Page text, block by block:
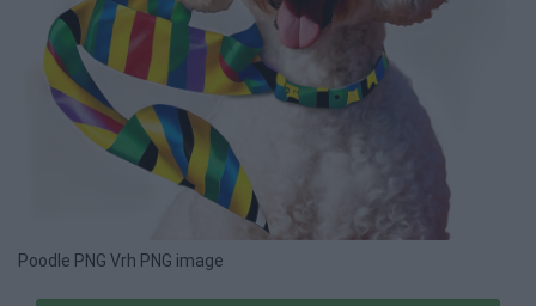
Poodle PNG Vrh PNG image